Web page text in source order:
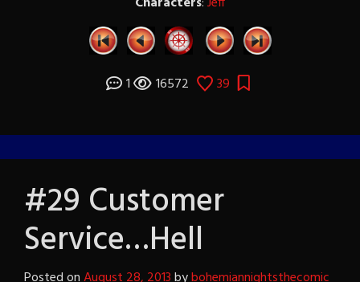
1 16572 39
#29 Customer
Service…Hell